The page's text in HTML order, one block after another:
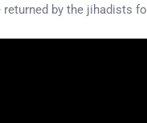
returned by the jihadists